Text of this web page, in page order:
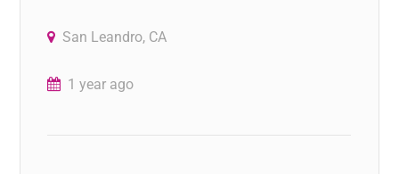
San Leandro, CA
1 year ago